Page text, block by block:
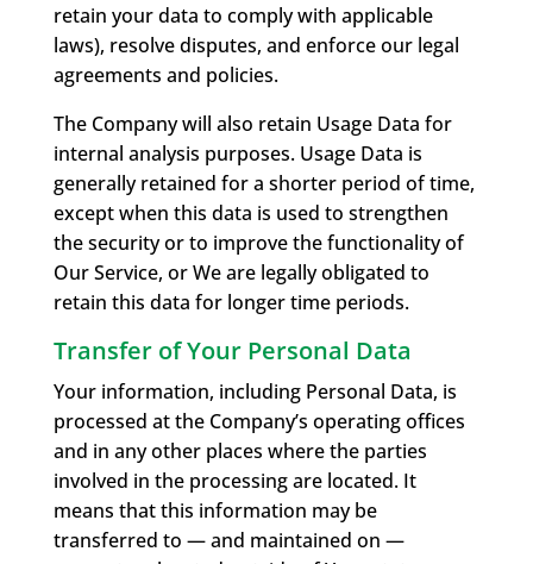
retain your data to comply with applicable
laws), resolve disputes, and enforce our legal
agreements and policies.
The Company will also retain Usage Data for
internal analysis purposes. Usage Data is
generally retained for a shorter period of time,
except when this data is used to strengthen
the security or to improve the functionality of
Our Service, or We are legally obligated to
retain this data for longer time periods.
Transfer of Your Personal Data
Your information, including Personal Data, is
processed at the Company’s operating offices
and in any other places where the parties
involved in the processing are located. It
means that this information may be
transferred to — and maintained on —